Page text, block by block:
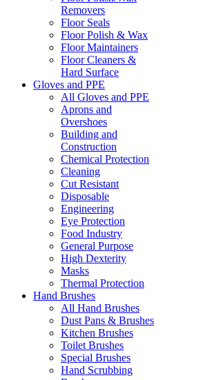
Removers
Floor Seals
Floor Polish & Wax
Floor Maintainers
Floor Cleaners &
Hard Surface
Gloves and PPE
All Gloves and PPE
Aprons and
Overshoes
Building and
Construction
Chemical Protection
Cleaning
Cut Resistant
Disposable
Engineering
Eye Protection
Food Industry
General Purpose
High Dexterity
Masks
Thermal Protection
Hand Brushes
All Hand Brushes
Dust Pans & Brushes
Kitchen Brushes
Toilet Brushes
Special Brushes
Hand Scrubbing